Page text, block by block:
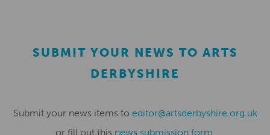
SUBMIT YOUR NEWS TO ARTS
DERBYSHIRE
Submit your news items to editor@artsderbyshire.org.uk
or fill out this news submission form.